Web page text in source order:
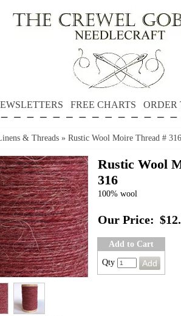
FREE CHARTS ORDER
& Threads » Rustic Wool Moire Thread # 316
Rustic Wool
316
100% wool
Our Price:
Add to Cart
Qty